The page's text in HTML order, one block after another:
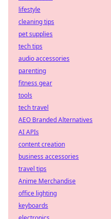
lifestyle
cleaning tips
pet supplies
tech tips
audio accessories
parenting
fitness gear
tools
tech travel
AEO Branded Alternatives
AI APIs
content creation
business accessories
travel tips
Anime Merchandise
office lighting
keyboards